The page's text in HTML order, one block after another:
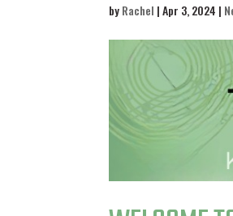
byRachel |Apr 3, 2024 |